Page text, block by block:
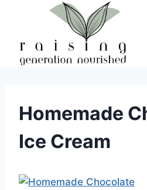
Homemade
Ice Cream